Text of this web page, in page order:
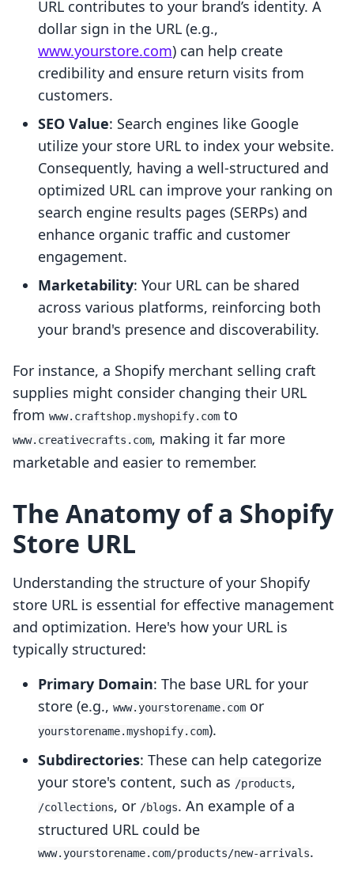
URL contributes to your brand’s identity. A
dollar sign in the URL (e.g.,
www.yourstore.com) can help create
credibility and ensure return visits from
customers.
SEO Value: Search engines like Google
utilize your store URL to index your website.
Consequently, having a well-structured and
optimized URL can improve your ranking on
search engine results pages (SERPs) and
enhance organic traffic and customer
engagement.
Marketability: Your URL can be shared
across various platforms, reinforcing both
your brand's presence and discoverability.
For instance, a Shopify merchant selling craft
supplies might consider changing their URL
from www.craftshop.myshopify.com to
www.creativecrafts.com, making it far more
marketable and easier to remember.
The Anatomy of a Shopify
Store URL
Understanding the structure of your Shopify
store URL is essential for effective management
and optimization. Here's how your URL is
typically structured:
Primary Domain: The base URL for your
store (e.g., www.yourstorename.com or
yourstorename.myshopify.com).
Subdirectories: These can help categorize
your store's content, such as /products,
/collections, or /blogs. An example of a
structured URL could be
www.yourstorename.com/products/new-arrivals.